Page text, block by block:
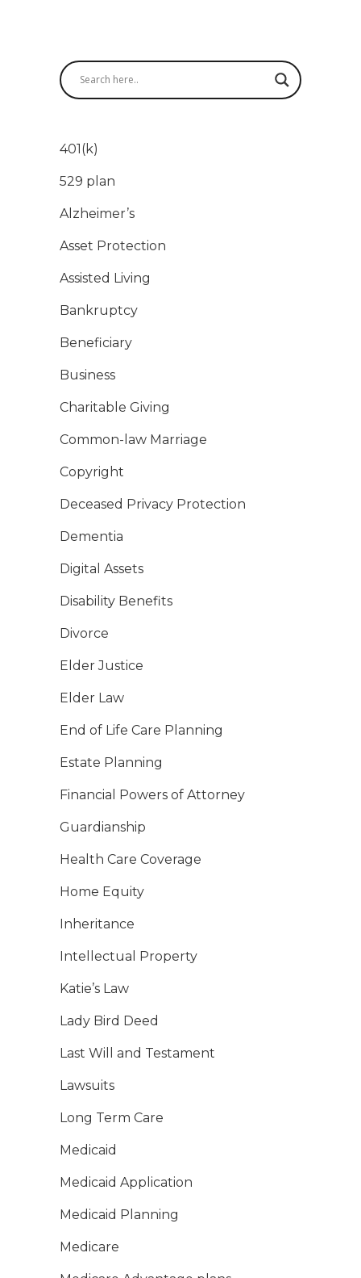
401(k)
529 plan
Alzheimer’s
Asset Protection
Assisted Living
Bankruptcy
Beneficiary
Business
Charitable Giving
Common-law Marriage
Copyright
Deceased Privacy Protection
Dementia
Digital Assets
Disability Benefits
Divorce
Elder Justice
Elder Law
End of Life Care Planning
Estate Planning
Financial Powers of Attorney
Guardianship
Health Care Coverage
Home Equity
Inheritance
Intellectual Property
Katie’s Law
Lady Bird Deed
Last Will and Testament
Lawsuits
Long Term Care
Medicaid
Medicaid Application
Medicaid Planning
Medicare